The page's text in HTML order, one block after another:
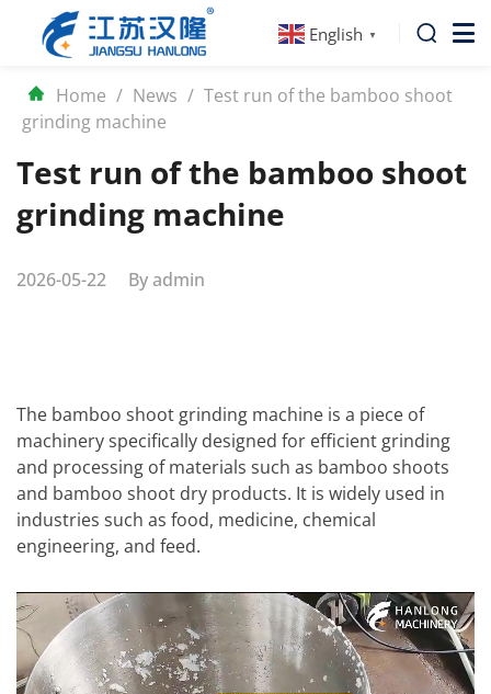
English ▼
Home / News / Test run of the bamboo shoot
grinding machine
Test run of the bamboo shoot
grinding machine
2026-05-22 By admin
The bamboo shoot grinding machine is a piece of
machinery specifically designed for efficient grinding
and processing of materials such as bamboo shoots
and bamboo shoot dry products. It is widely used in
industries such as food, medicine, chemical
engineering, and feed.